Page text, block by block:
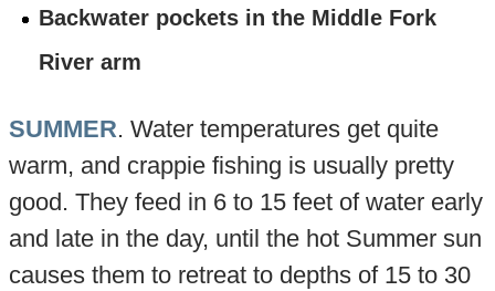
Backwater pockets in the Middle Fork
River arm
SUMMER. Water temperatures get quite
warm, and crappie fishing is usually pretty
good. They feed in 6 to 15 feet of water early
and late in the day, until the hot Summer sun
causes them to retreat to depths of 15 to 30